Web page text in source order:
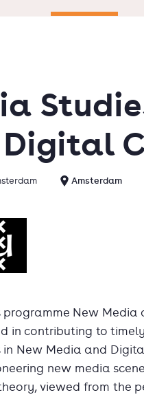
Amsterdam
programme New
in contributing to
in New Media and
new media
viewed from the